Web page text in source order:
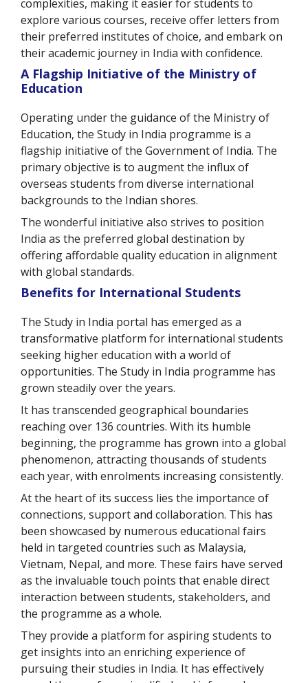
complexities, making it easier for students to
explore various courses, receive offer letters from
their preferred institutes of choice, and embark on
their academic journey in India with confidence.
A Flagship Initiative of the Ministry of
Education
Operating under the guidance of the Ministry of
Education, the Study in India programme is a
flagship initiative of the Government of India. The
primary objective is to augment the influx of
overseas students from diverse international
backgrounds to the Indian shores.
The wonderful initiative also strives to position
India as the preferred global destination by
offering affordable quality education in alignment
with global standards.
Benefits for International Students
The Study in India portal has emerged as a
transformative platform for international students
seeking higher education with a world of
opportunities. The Study in India programme has
grown steadily over the years.
It has transcended geographical boundaries
reaching over 136 countries. With its humble
beginning, the programme has grown into a global
phenomenon, attracting thousands of students
each year, with enrolments increasing consistently.
At the heart of its success lies the importance of
connections, support and collaboration. This has
been showcased by numerous educational fairs
held in targeted countries such as Malaysia,
Vietnam, Nepal, and more. These fairs have served
as the invaluable touch points that enable direct
interaction between students, stakeholders, and
the programme as a whole.
They provide a platform for aspiring students to
get insights into an enriching experience of
pursuing their studies in India. It has effectively